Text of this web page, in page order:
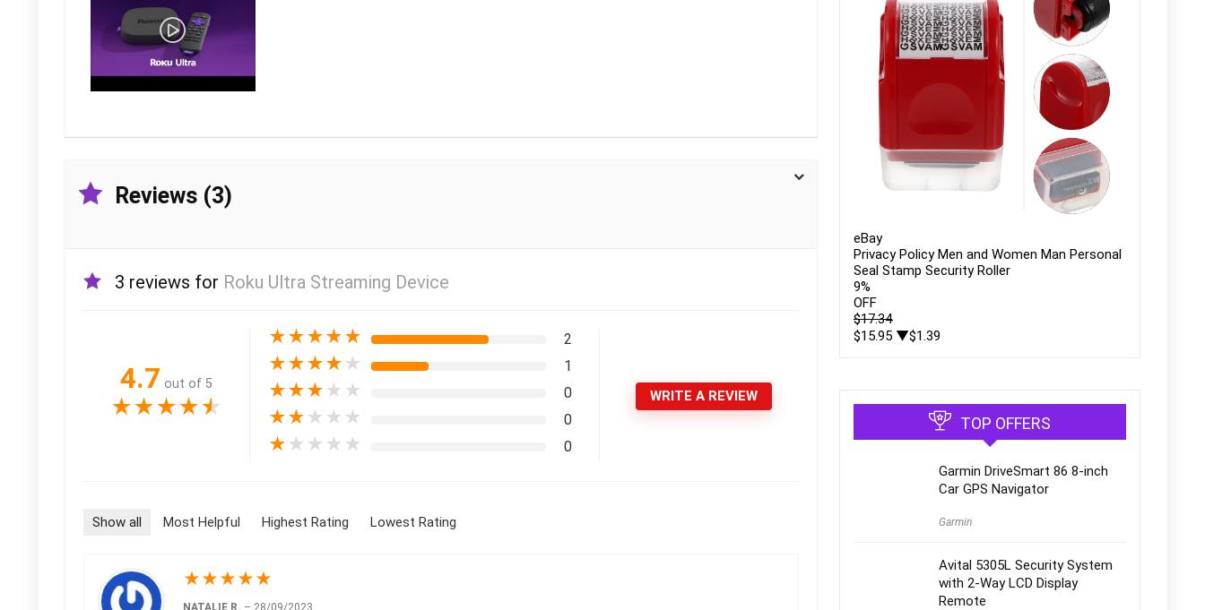
Reviews (3)
3 reviews for Roku Ultra Streaming Device
4.7 out of 5
★★★★★
★★★★★ 2
★★★★ ★ 1
★★★ ★ ★ 0
★★ ★ ★ ★ 0
★ ★ ★ ★ ★ 0
WRITE A REVIEW
Show all Most Helpful Highest Rating Lowest Rating
★★★★★
eBay
Privacy Policy Men and Women Man Personal
Seal Stamp Security Roller
9%
OFF
$17.34
$15.95 ▼$1.39
TOP OFFERS
Garmin DriveSmart 86 8-inch
Car GPS Navigator
Garmin
Avital 5305L Security System
with 2-Way LCD Display
Remote